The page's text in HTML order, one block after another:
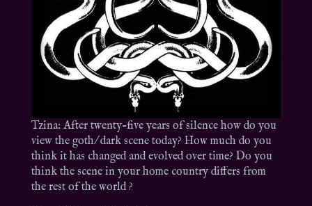
Tzina: After twenty-five years of silence how do you
view the goth/ dark scene today? How much do you
think it has changed and evolved over time? Do you
think the scene in your home country differs from
the rest of the world ?